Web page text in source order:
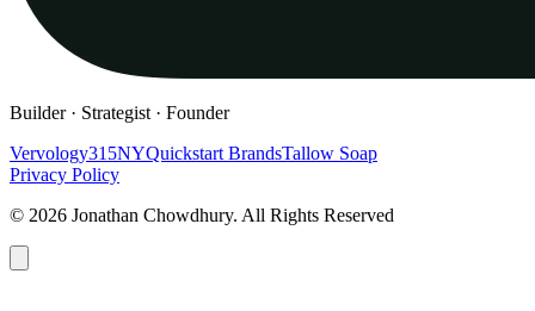
Builder · Strategist · Founder
Vervology315NYQuickstart BrandsTallow Soap
Privacy Policy
© 2026 Jonathan Chowdhury. All Rights Reserved